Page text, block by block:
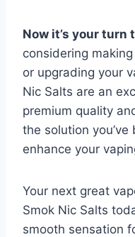
Now it’s your turn
considering
or upgrading your
Nic Salts are an
premium quality
the solution
enhance your
Your next great
Smok Nic Salts
smooth sensation